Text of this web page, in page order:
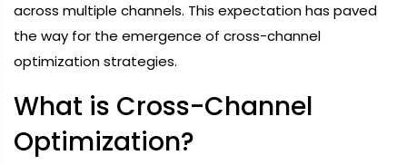
across multiple channels. This expectation has paved
the way for the emergence of cross-channel
optimization strategies.
What is Cross-Channel
Optimization?